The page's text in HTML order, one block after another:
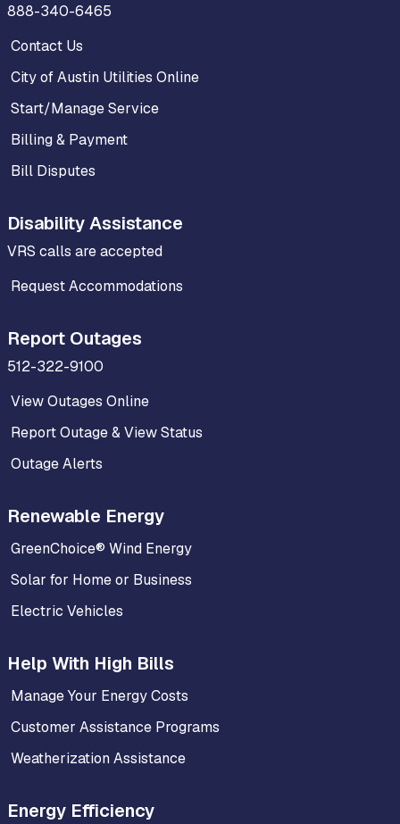
888-340-6465
Contact Us
City of Austin Utilities Online
Start/Manage Service
Billing & Payment
Bill Disputes
Disability Assistance
VRS calls are accepted
Request Accommodations
Report Outages
512-322-9100
View Outages Online
Report Outage & View Status
Outage Alerts
Renewable Energy
GreenChoice® Wind Energy
Solar for Home or Business
Electric Vehicles
Help With High Bills
Manage Your Energy Costs
Customer Assistance Programs
Weatherization Assistance
Energy Efficiency